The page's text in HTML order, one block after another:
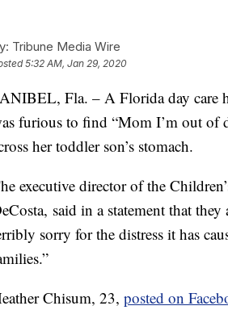
Tribune Media Wire
5:32 AM, Jan 29, 2020
Fla. – A Florida day care
furious to find “Mom I’m out of
her toddler son’s stomach.
executive director of the
said in a statement that
sorry for the distress it has
Chisum, 23, posted on